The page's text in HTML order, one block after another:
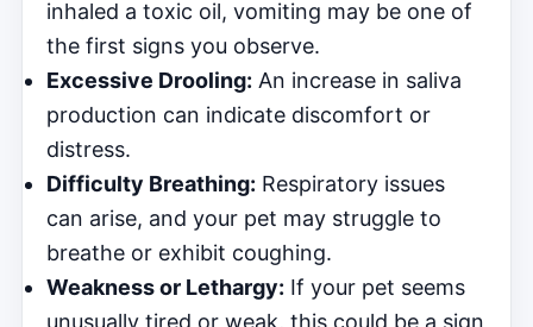
inhaled a toxic oil, vomiting may be one of
the first signs you observe.
Excessive Drooling: An increase in saliva
production can indicate discomfort or
distress.
Difficulty Breathing: Respiratory issues
can arise, and your pet may struggle to
breathe or exhibit coughing.
Weakness or Lethargy: If your pet seems
unusually tired or weak, this could be a sign